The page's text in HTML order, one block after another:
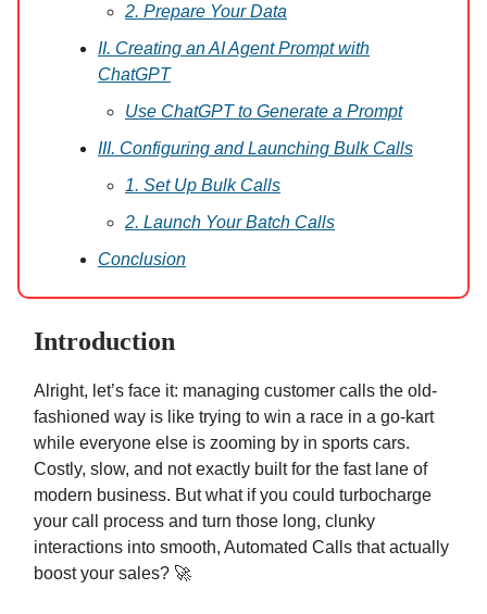
2. Prepare Your Data
II. Creating an AI Agent Prompt with
ChatGPT
Use ChatGPT to Generate a Prompt
III. Configuring and Launching Bulk Calls
1. Set Up Bulk Calls
2. Launch Your Batch Calls
Conclusion
Introduction
Alright, let’s face it: managing customer calls the old-
fashioned way is like trying to win a race in a go-kart
while everyone else is zooming by in sports cars.
Costly, slow, and not exactly built for the fast lane of
modern business. But what if you could turbocharge
your call process and turn those long, clunky
interactions into smooth, Automated Calls that actually
boost your sales? 🚀